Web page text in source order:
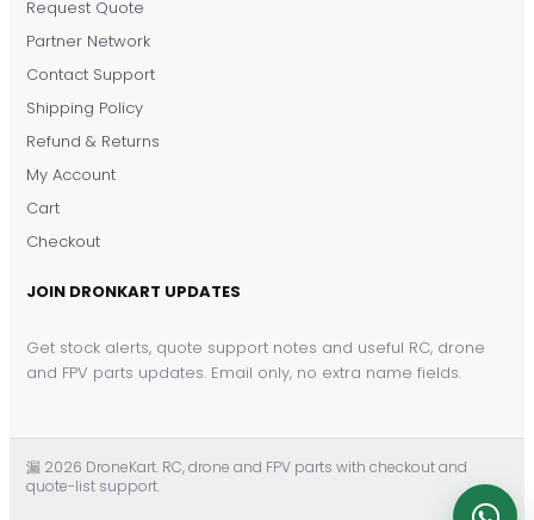
Request Quote
Partner Network
Contact Support
Shipping Policy
Refund & Returns
My Account
Cart
Checkout
JOIN DRONKART UPDATES
Get stock alerts, quote support notes and useful RC, drone
and FPV parts updates. Email only, no extra name fields.
漏 2026 DroneKart. RC, drone and FPV parts with checkout and
quote-list support.
DronKart Support